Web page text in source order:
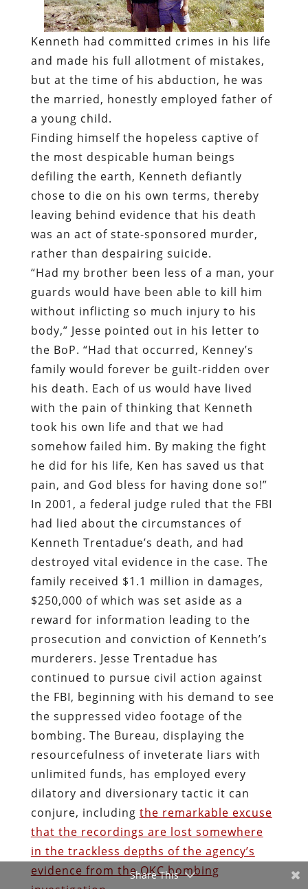
Kenneth had committed crimes in his life
and made his full allotment of mistakes,
but at the time of his abduction, he was
the married, honestly employed father of
a young child.
Finding himself the hopeless captive of
the most despicable human beings
defiling the earth, Kenneth defiantly
chose to die on his own terms, thereby
leaving behind evidence that his death
was an act of state-sponsored murder,
rather than despairing suicide.
“Had my brother been less of a man, your
guards would have been able to kill him
without inflicting so much injury to his
body,” Jesse pointed out in his letter to
the BoP. “Had that occurred, Kenney’s
family would forever be guilt-ridden over
his death. Each of us would have lived
with the pain of thinking that Kenneth
took his own life and that we had
somehow failed him. By making the fight
he did for his life, Ken has saved us that
pain, and God bless for having done so!”
In 2001, a federal judge ruled that the FBI
had lied about the circumstances of
Kenneth Trentadue’s death, and had
destroyed vital evidence in the case. The
family received $1.1 million in damages,
$250,000 of which was set aside as a
reward for information leading to the
prosecution and conviction of Kenneth’s
murderers. Jesse Trentadue has
continued to pursue civil action against
the FBI, beginning with his demand to see
the suppressed video footage of the
bombing. The Bureau, displaying the
resourcefulness of inveterate liars with
unlimited funds, has employed every
dilatory and diversionary tactic it can
conjure, including the remarkable excuse
that the recordings are lost somewhere
in the trackless depths of the agency’s
evidence from the OKC bombing
Share This